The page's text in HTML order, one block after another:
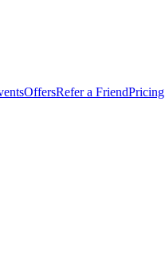
OffersRefer a FriendPricing